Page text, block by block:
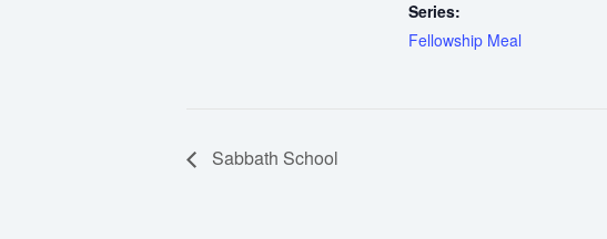
Series:
Fellowship Meal
Sabbath School